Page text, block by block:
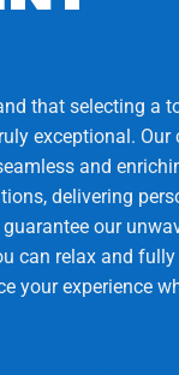
that selecting a
exceptional.
and
delivering
our
can relax and
your experience